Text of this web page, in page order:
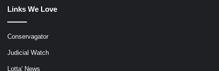
Links We Love
Conservagator
Judicial Watch
Lotta' News